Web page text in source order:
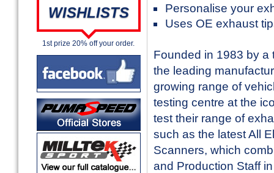
WISHLISTS
1st prize 20% off your order.
Personalise your
Uses OE exhaust
Founded in 1983 by a
the leading
growing range of
testing centre at the
test their range of
such as the latest All
Scanners, which
and Production Staff